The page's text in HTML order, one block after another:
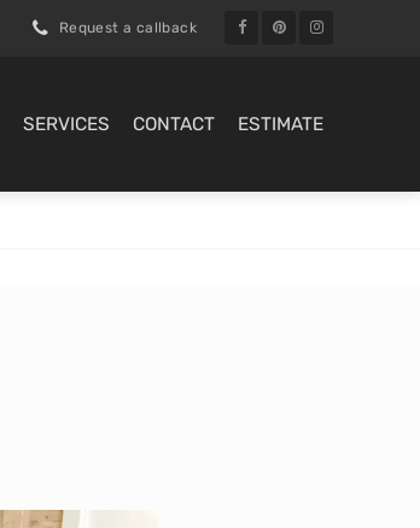
Request a callback
SERVICES CONTACT ESTIMATE